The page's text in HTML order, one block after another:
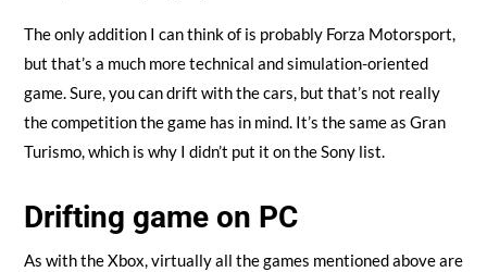
The only addition I can think of is probably Forza Motorsport,
but that’s a much more technical and simulation-oriented
game. Sure, you can drift with the cars, but that’s not really
the competition the game has in mind. It’s the same as Gran
Turismo, which is why I didn’t put it on the Sony list.
Drifting game on PC
As with the Xbox, virtually all the games mentioned above are